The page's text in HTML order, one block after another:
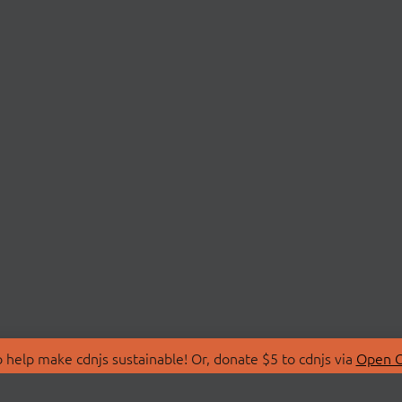
make cdnjs sustainable! Or, donate $5 to cdnjs via Open